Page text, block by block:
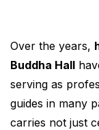
Over the years,
Buddha Hall
serving as
guides in many
carries not just